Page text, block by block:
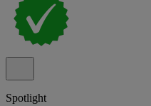
Spotlight